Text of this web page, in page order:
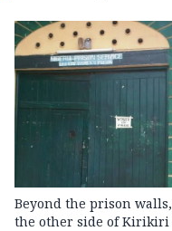
Beyond the prison walls,
the other side of Kirikiri